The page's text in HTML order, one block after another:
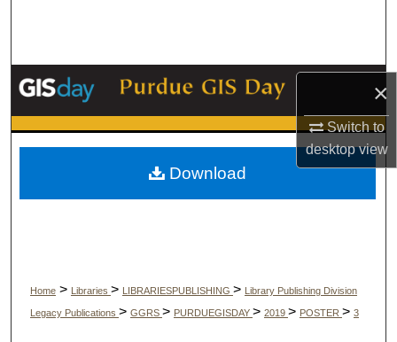
×
Switch to
desktopview
Browse Collections
About
Digital Commons Network™
Home > Libraries > LIBRARIESPUBLISHING > Library Publishing Division
Legacy Publications > GGRS > PURDUEGISDAY > 2019 > POSTER > 3
Download